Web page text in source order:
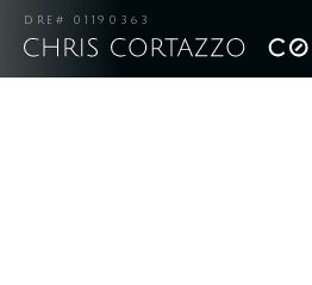
DRE# 01190363